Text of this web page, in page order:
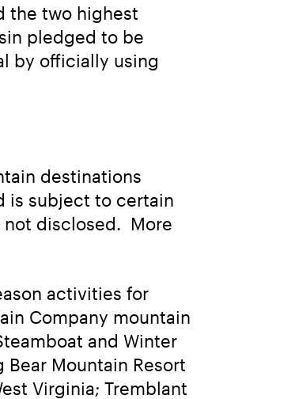
the two highest
pledged to be
by officially using
destinations
is subject to certain
disclosed.  More
activities for
Company mountain
and Winter
Bear Mountain Resort
Virginia; Tremblant